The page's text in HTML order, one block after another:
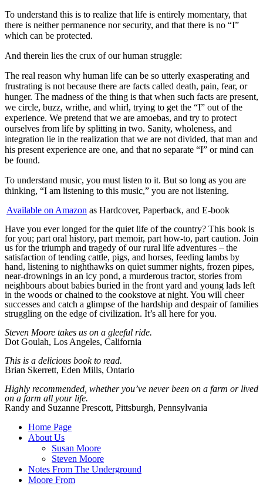
To understand this is to realize that life is entirely momentary, that
there is neither permanence nor security, and that there is no “I”
which can be protected.
And therein lies the crux of our human struggle:
The real reason why human life can be so utterly exasperating and
frustrating is not because there are facts called death, pain, fear, or
hunger. The madness of the thing is that when such facts are present,
we circle, buzz, writhe, and whirl, trying to get the “I” out of the
experience. We pretend that we are amoebas, and try to protect
ourselves from life by splitting in two. Sanity, wholeness, and
integration lie in the realization that we are not divided, that man and
his present experience are one, and that no separate “I” or mind can
be found.
To understand music, you must listen to it. But so long as you are
thinking, “I am listening to this music,” you are not listening.
Available on Amazon as Hardcover, Paperback, and E-book
Have you ever longed for the quiet life of the country? This book is
for you; part oral history, part memoir, part how-to, part caution. Join
us for the triumph and tragedy of our rural life adventures – the
satisfaction of tending cattle, pigs, and horses, feeding lambs by
hand, listening to nighthawks on quiet summer nights, frozen pipes,
near-drownings in an icy pond, a murderous tractor, stories from
neighbours about babies buried in the front yard and young lads left
in the woods or chained to the cookstove at night. You will cheer
successes and catch a glimpse of the hardship and despair of families
struggling on the edge of civilization. It’s all here for you.
Steven Moore takes us on a gleeful ride.
Dot Goulah, Los Angeles, California
This is a delicious book to read.
Brian Skerrett, Eden Mills, Ontario
Highly recommended, whether you’ve never been on a farm or lived
on a farm all your life.
Randy and Suzanne Prescott, Pittsburgh, Pennsylvania
Home Page
About Us
Susan Moore
Steven Moore
Notes From The Underground
Moore From